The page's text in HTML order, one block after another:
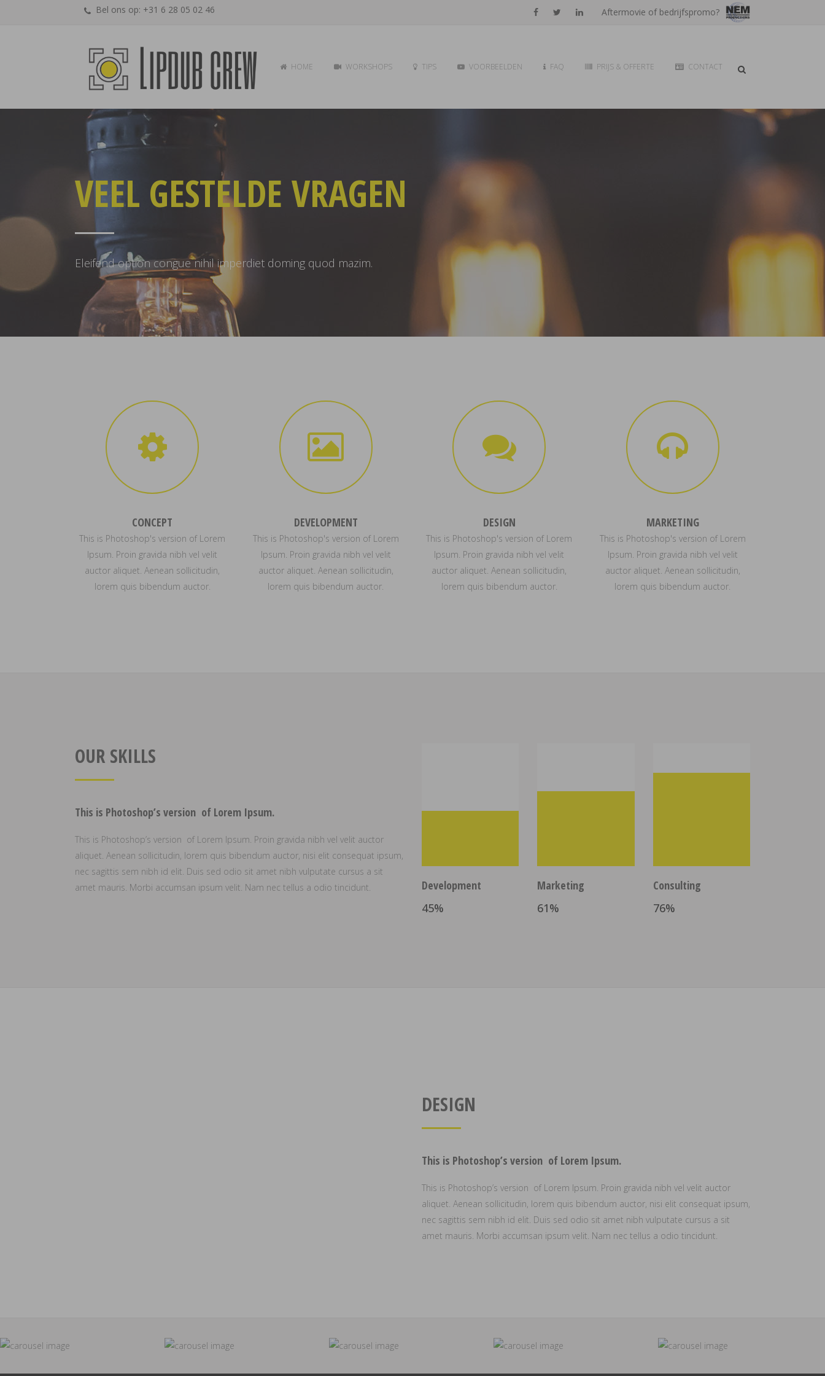
Bel ons op: +31 6 28 05 02 46 Aftermovie of bedrijfspromo?
HOME WORKSHOPS TIPS VOORBEELDEN FAQ PRIJS & OFFERTE CONTACT
VEEL GESTELDE VRAGEN
Eleifend option congue nihil imperdiet doming quod mazim.
CONCEPT
This is Photoshop's version of Lorem
Ipsum. Proin gravida nibh vel velit
auctor aliquet. Aenean sollicitudin,
lorem quis bibendum auctor.
DEVELOPMENT
This is Photoshop's version of Lorem
Ipsum. Proin gravida nibh vel velit
auctor aliquet. Aenean sollicitudin,
lorem quis bibendum auctor.
DESIGN
This is Photoshop's version of Lorem
Ipsum. Proin gravida nibh vel velit
auctor aliquet. Aenean sollicitudin,
lorem quis bibendum auctor.
MARKETING
This is Photoshop's version of Lorem
Ipsum. Proin gravida nibh vel velit
auctor aliquet. Aenean sollicitudin,
lorem quis bibendum auctor.
OUR SKILLS
This is Photoshop’s version of Lorem Ipsum.
This is Photoshop’s version of Lorem Ipsum. Proin gravida nibh vel velit auctor
aliquet. Aenean sollicitudin, lorem quis bibendum auctor, nisi elit consequat ipsum,
nec sagittis sem nibh id elit. Duis sed odio sit amet nibh vulputate cursus a sit
amet mauris. Morbi accumsan ipsum velit. Nam nec tellus a odio tincidunt.
Development
45%
Marketing
61%
Consulting
76%
DESIGN
This is Photoshop’s version of Lorem Ipsum.
This is Photoshop’s version of Lorem Ipsum. Proin gravida nibh vel velit auctor
aliquet. Aenean sollicitudin, lorem quis bibendum auctor, nisi elit consequat ipsum,
nec sagittis sem nibh id elit. Duis sed odio sit amet nibh vulputate cursus a sit
amet mauris. Morbi accumsan ipsum velit. Nam nec tellus a odio tincidunt.